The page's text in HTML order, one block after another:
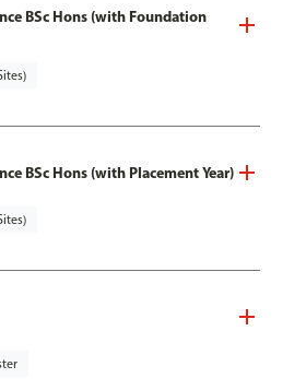
BSc Hons (with Foundation
BSc Hons (with Placement Year)